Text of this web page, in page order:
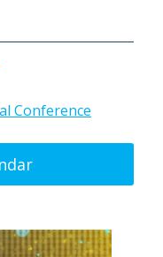
Conference